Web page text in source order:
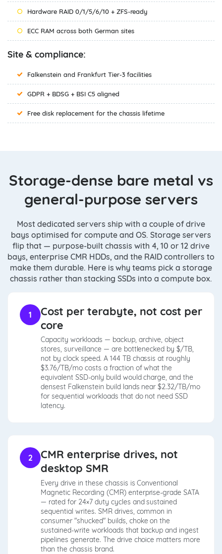
Hardware RAID 0/1/5/6/10 + ZFS-ready
ECC RAM across both German sites
Site & compliance:
Falkenstein and Frankfurt Tier-3 facilities
GDPR + BDSG + BSI C5 aligned
Free disk replacement for the chassis lifetime
Storage-dense bare metal vs
general-purpose servers
Most dedicated servers ship with a couple of drive
bays optimised for compute and OS. Storage servers
flip that — purpose-built chassis with 4, 10 or 12 drive
bays, enterprise CMR HDDs, and the RAID controllers to
make them durable. Here is why teams pick a storage
chassis rather than stacking SSDs into a compute box.
1
Cost per terabyte, not cost per
core
Capacity workloads — backup, archive, object
stores, surveillance — are bottlenecked by $/TB,
not by clock speed. A 144 TB chassis at roughly
$3.76/TB/mo costs a fraction of what the
equivalent SSD-only build would charge, and the
densest Falkenstein build lands near $2.32/TB/mo
for sequential workloads that do not need SSD
latency.
2
CMR enterprise drives, not
desktop SMR
Every drive in these chassis is Conventional
Magnetic Recording (CMR) enterprise-grade SATA
— rated for 24×7 duty cycles and sustained
sequential writes. SMR drives, common in
consumer "shucked" builds, choke on the
sustained-write workloads that backup and ingest
pipelines generate. The drive choice matters more
than the chassis brand.